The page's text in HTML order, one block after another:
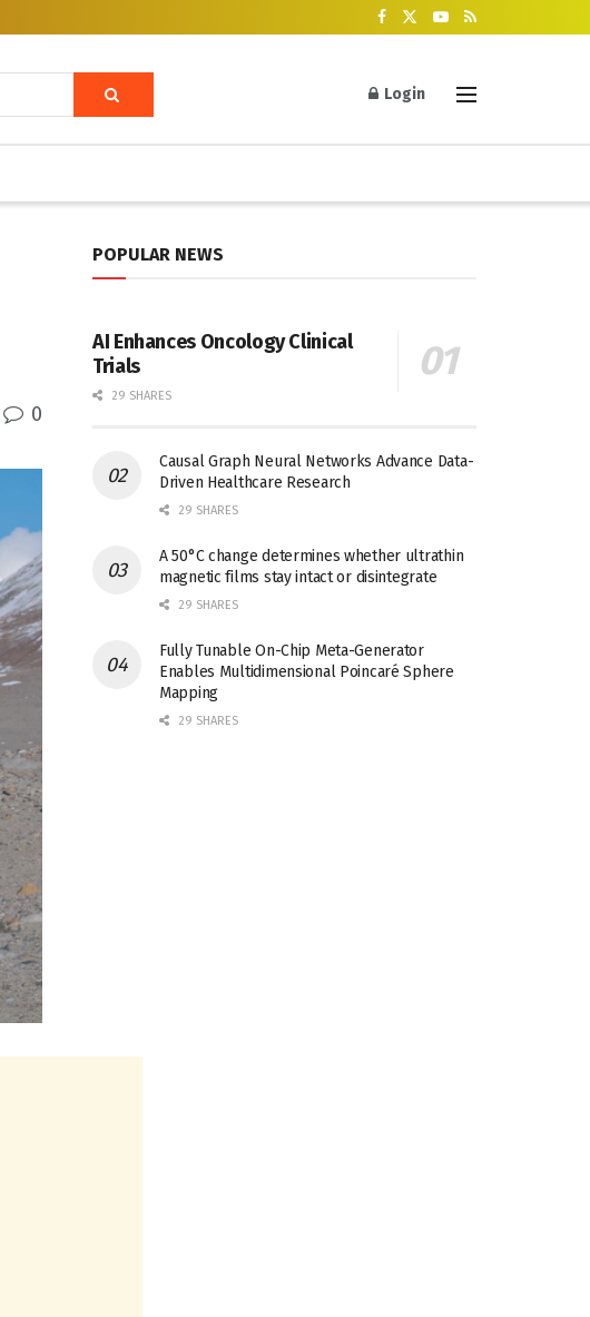
Login
0
POPULAR NEWS
AI Enhances Oncology Clinical
Trials
29 SHARES
Causal Graph Neural Networks Advance Data-
Driven Healthcare Research
29 SHARES
A 50°C change determines whether ultrathin
magnetic films stay intact or disintegrate
29 SHARES
Fully Tunable On-Chip Meta-Generator
Enables Multidimensional Poincaré Sphere
Mapping
29 SHARES